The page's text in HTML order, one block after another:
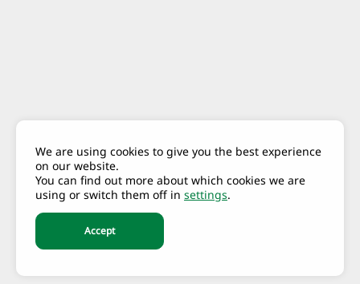
We are using cookies to give you the best experience
on our website.
You can find out more about which cookies we are
using or switch them off in settings.
Accept